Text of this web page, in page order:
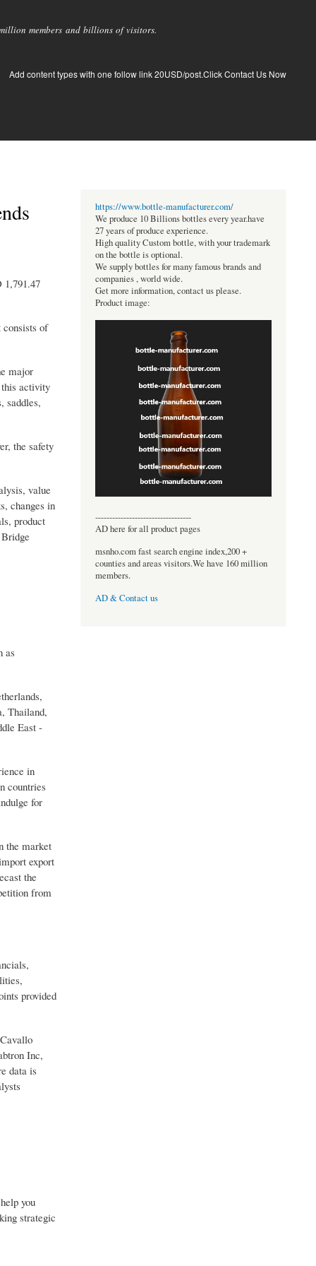
members and billions of visitors.
Add content types with one follow link 20USD/post.Click Contact Us Now
1,791.47
consists of
major
this activity
saddles,
the safety
value
changes in
product
as
Thailand,
East -
in
countries
for
the market
export
the
from
provided
Inc,
data is
you
strategic
https://www.bottle-manufacturer.com/
We produce 10 Billions bottles every year.have
27 years of produce experience.
High quality Custom bottle, with your trademark
on the bottle is optional.
We supply bottles for many famous brands and
companies , world wide.
Get more information, contact us please.
Product image:
----------------------------------
AD here for all product pages
msnho.com fast search engine index,200 +
counties and areas visitors.We have 160 million
members.
AD & Contact us